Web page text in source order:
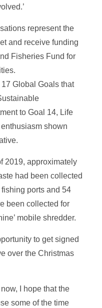
represent the
and receive funding
Fisheries Fund for
Global Goals that
to Goal 14, Life
shown
2019, approximately
had been collected
ports and 54
been collected for
mobile shredder.
to get signed
over the Christmas
I hope that the
some of the time